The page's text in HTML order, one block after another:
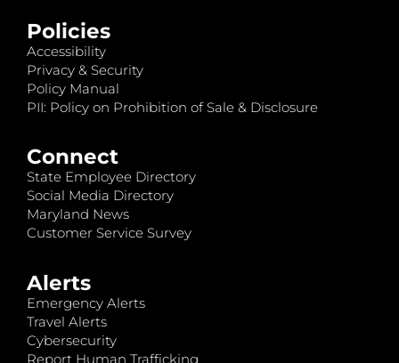
Policies
Accessibility
Privacy & Security
Policy Manual
PII: Policy on Prohibition of Sale & Disclosure
Connect
State Employee Directory
Social Media Directory
Maryland News
Customer Service Survey
Alerts
Emergency Alerts
Travel Alerts
Cybersecurity
Report Human Trafficking